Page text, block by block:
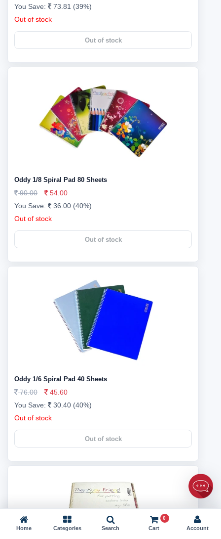
You Save:
73.81 (39%)
Out of stock
Out of stock
Oddy 1/8 Spiral Pad 80 Sheets
90.00
54.00
You Save:
36.00 (40%)
Out of stock
Out of stock
Oddy 1/6 Spiral Pad 40 Sheets
76.00
45.60
You Save:
30.40 (40%)
Out of stock
Out of stock
Home Categories Search Cart
0
Account